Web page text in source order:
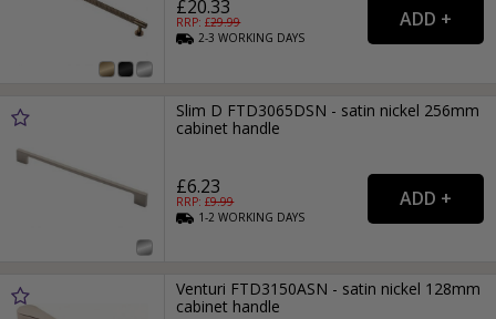
£20.33
RRP: £29.99
2-3WORKING DAYS
Slim D FTD3065DSN - satin nickel 256mm
cabinet handle
£6.23
RRP: £9.99
1-2WORKING DAYS
Venturi FTD3150ASN - satin nickel 128mm
cabinet handle